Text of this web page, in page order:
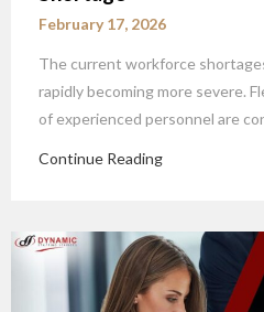
February 17, 2026
The current workforce
rapidly becoming more severe.
of experienced personnel are
Continue Reading